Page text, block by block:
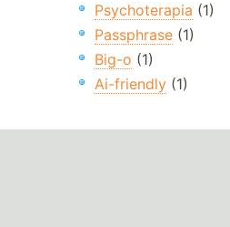
Psychoterapia (1)
Passphrase(1)
Big-o (1)
Ai-friendly(1)